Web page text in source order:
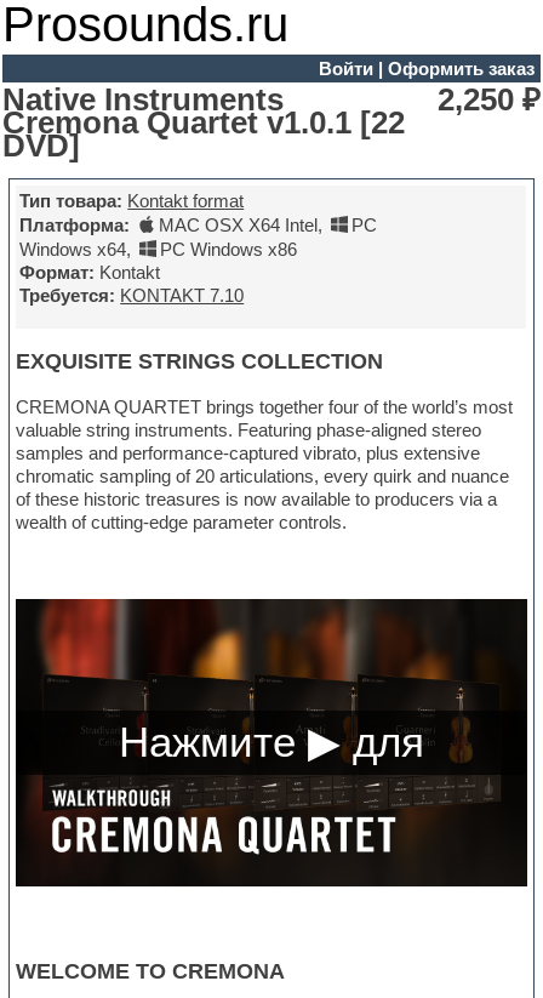
Prosounds.ru
Войти| Оформить заказ
Native Instruments
Cremona Quartet v1.0.1 [22
DVD]
2,250 ₽
Тип товара: Kontakt format
Платформа:
MAC OSX X64 Intel,
PC
Windows x64,
PC Windows x86
Формат: Kontakt
Требуется: KONTAKT 7.10
EXQUISITE STRINGS COLLECTION
CREMONA QUARTET brings together four of the world’s most
valuable string instruments. Featuring phase-aligned stereo
samples and performance-captured vibrato, plus extensive
chromatic sampling of 20 articulations, every quirk and nuance
of these historic treasures is now available to producers via a
wealth of cutting-edge parameter controls.
WELCOME TO CREMONA